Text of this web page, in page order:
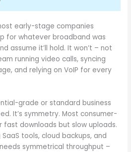
early-stage companies
for whatever broadband was
assume it’ll hold. It won’t – not
running video calls, syncing
and relying on VoIP for every
grade or standard business
It’s symmetry. Most consumer-
downloads but slow uploads.
tools, cloud backups, and
symmetrical throughput –